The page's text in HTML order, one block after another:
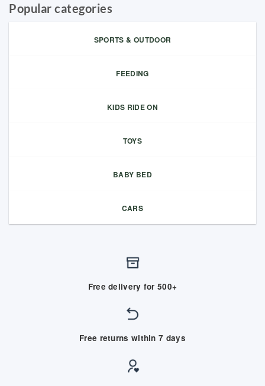
Popular categories
SPORTS & OUTDOOR
FEEDING
KIDS RIDE ON
TOYS
BABY BED
CARS
Free delivery for 500+
Free returns within 7 days